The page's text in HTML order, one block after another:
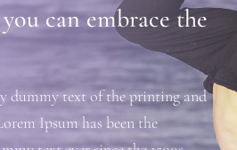
can embrace the
dummy text of the printing and
Ipsum has been the